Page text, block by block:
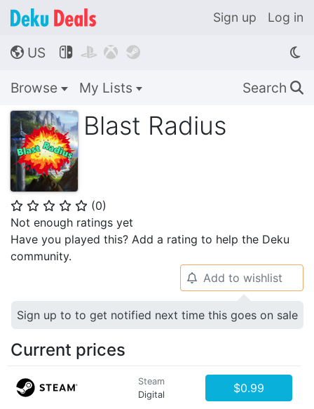
Sign up Log in
🌎 US    
Browse My Lists Search 🔍
Blast Radius
⭐ ⭐ ⭐ ⭐ ⭐ (0)
Not enough ratings yet
Have you played this? Add a rating to help the Deku
community.
🔔 Add to wishlist
Sign up to to get notified next time this goes on sale
Current prices
Steam
Digital
$0.99